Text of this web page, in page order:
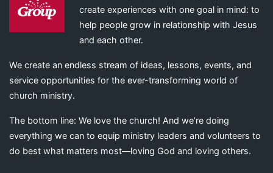
create experiences with one goal in mind: to
help people grow in relationship with Jesus
and each other.
We create an endless stream of ideas, lessons, events, and
service opportunities for the ever-transforming world of
church ministry.
The bottom line: We love the church! And we’re doing
everything we can to equip ministry leaders and volunteers to
do best what matters most—loving God and loving others.